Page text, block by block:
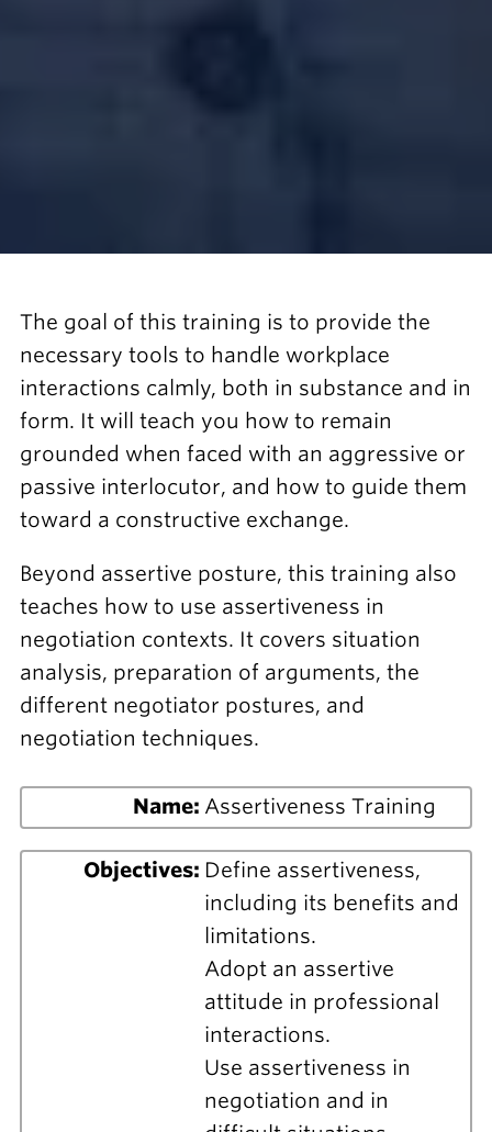
The goal of this training is to provide the
necessary tools to handle workplace
interactions calmly, both in substance and in
form. It will teach you how to remain
grounded when faced with an aggressive or
passive interlocutor, and how to guide them
toward a constructive exchange.
Beyond assertive posture, this training also
teaches how to use assertiveness in
negotiation contexts. It covers situation
analysis, preparation of arguments, the
different negotiator postures, and
negotiation techniques.
Name: Assertiveness Training
Objectives: Define assertiveness,
including its benefits and
limitations.
Adopt an assertive
attitude in professional
interactions.
Use assertiveness in
negotiation and in